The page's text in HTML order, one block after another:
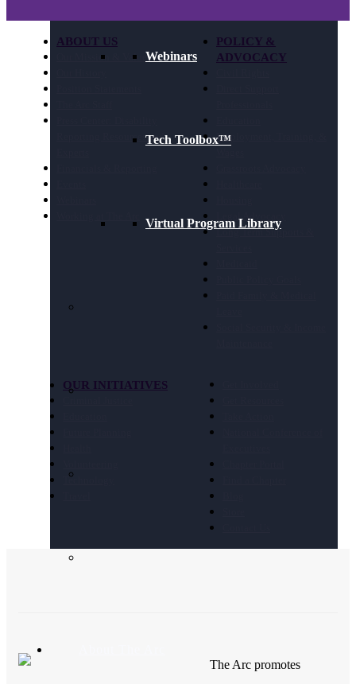
Webinars
Tech Toolbox™
Virtual Program Library
ABOUT US
Our Mission & Values
Reporting Resources and
POLICY &
ADVOCACY
Employment, Training, &
Legal Advocacy
Long Term Supports &
OUR INITIATIVES
Technology
The Arc promotes